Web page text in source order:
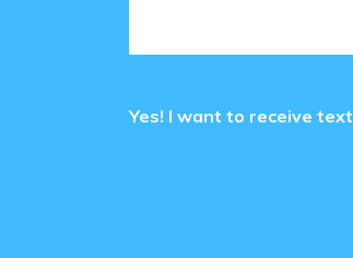
Yes! I want to receive